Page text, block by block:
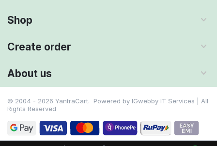
Shop
Create order
About us
© 2004 - 2026 YantraCart. Powered by IGwebby IT Services | All
Rights Reserved